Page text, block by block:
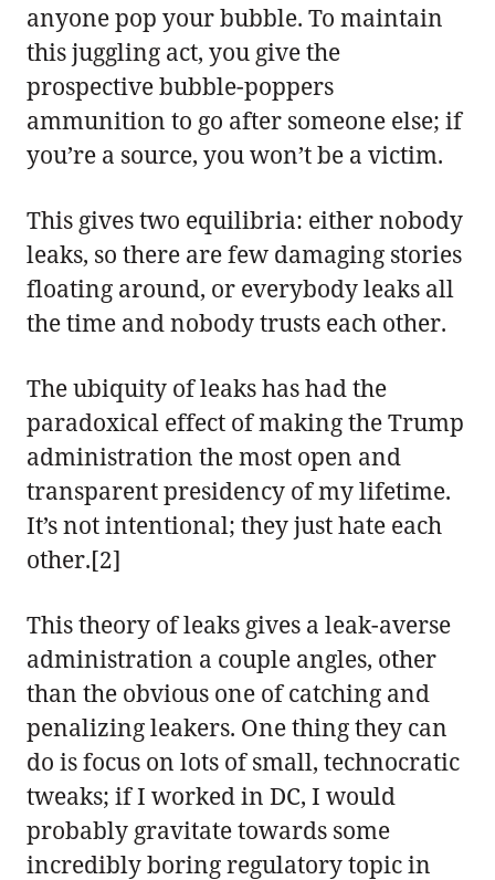
anyone pop your bubble. To maintain
this juggling act, you give the
prospective bubble-poppers
ammunition to go after someone else; if
you’re a source, you won’t be a victim.
This gives two equilibria: either nobody
leaks, so there are few damaging stories
floating around, or everybody leaks all
the time and nobody trusts each other.
The ubiquity of leaks has had the
paradoxical effect of making the Trump
administration the most open and
transparent presidency of my lifetime.
It’s not intentional; they just hate each
other.[2]
This theory of leaks gives a leak-averse
administration a couple angles, other
than the obvious one of catching and
penalizing leakers. One thing they can
do is focus on lots of small, technocratic
tweaks; if I worked in DC, I would
probably gravitate towards some
incredibly boring regulatory topic in